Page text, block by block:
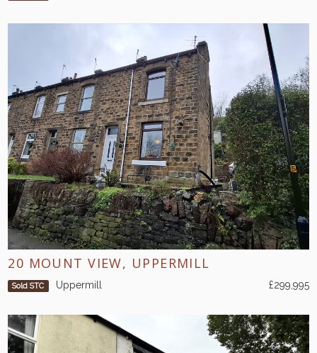
20 MOUNT VIEW, UPPERMILL
Sold STC Uppermill £299,995